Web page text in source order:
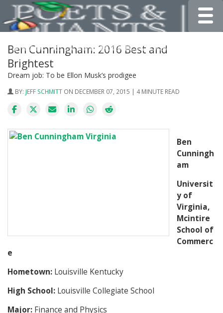
Ben Cunningham: 2016 Best and
Brightest
Dream job: To be Ellon Musk’s prodigee
BY: JEFF SCHMITT ON DECEMBER 07, 2015 | 4 MINUTE READ
Ben
Cunningh
am
Universit
y of
Virginia,
Mcintire
School of
Commerc
e
Hometown: Louisville Kentucky
High School: Louisville Collegiate School
Major: Finance and Physics